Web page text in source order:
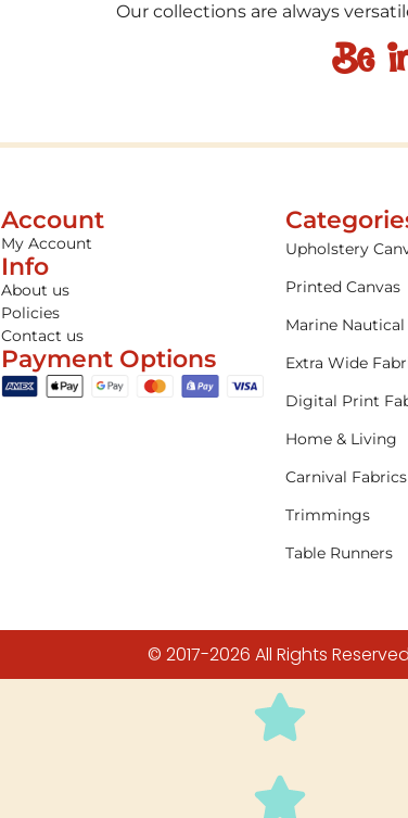
Our collections are always
Be
Account
My Account
Info
About us
Policies
Contact us
Payment Options
Upholstery
Printed Canvas
Marine
Extra Wide
Digital Print
Home & Living
Carnival Fabrics
Trimmings
Table Runners
© 2017-2026 All Rights